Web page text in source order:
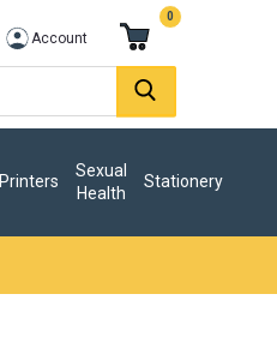
Account
0
Printers
Sexual
Health
Stationery